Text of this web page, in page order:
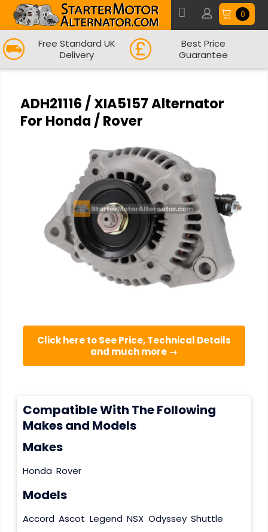
0
Free Standard UK
Delivery
Best Price
Guarantee
ADH21116 / XIA5157 Alternator
For Honda / Rover
Click here to See Price, Technical Details
and much more →
Compatible With The Following
Makes and Models
Makes
Honda Rover
Models
Accord Ascot Legend NSX Odyssey Shuttle